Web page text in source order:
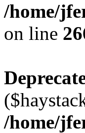
/home/
on line
/home/